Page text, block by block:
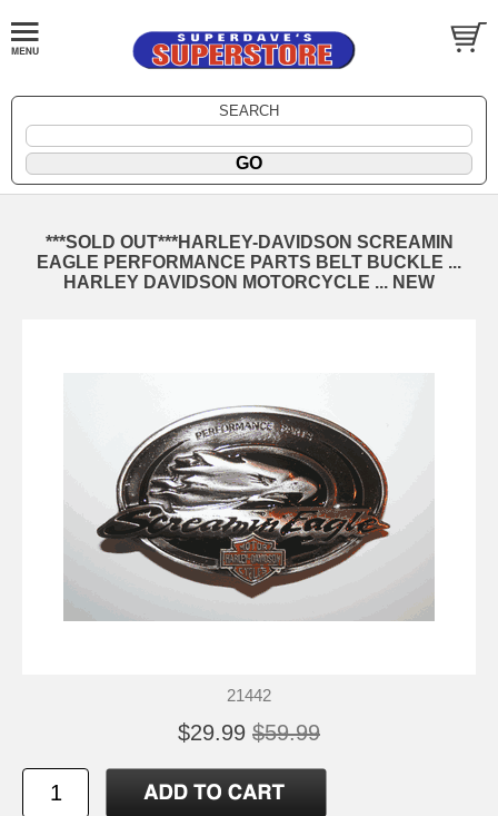
SEARCH
***SOLD OUT***HARLEY-DAVIDSON SCREAMIN
EAGLE PERFORMANCE PARTS BELT BUCKLE ...
HARLEY DAVIDSON MOTORCYCLE ... NEW
21442
$29.99 $59.99